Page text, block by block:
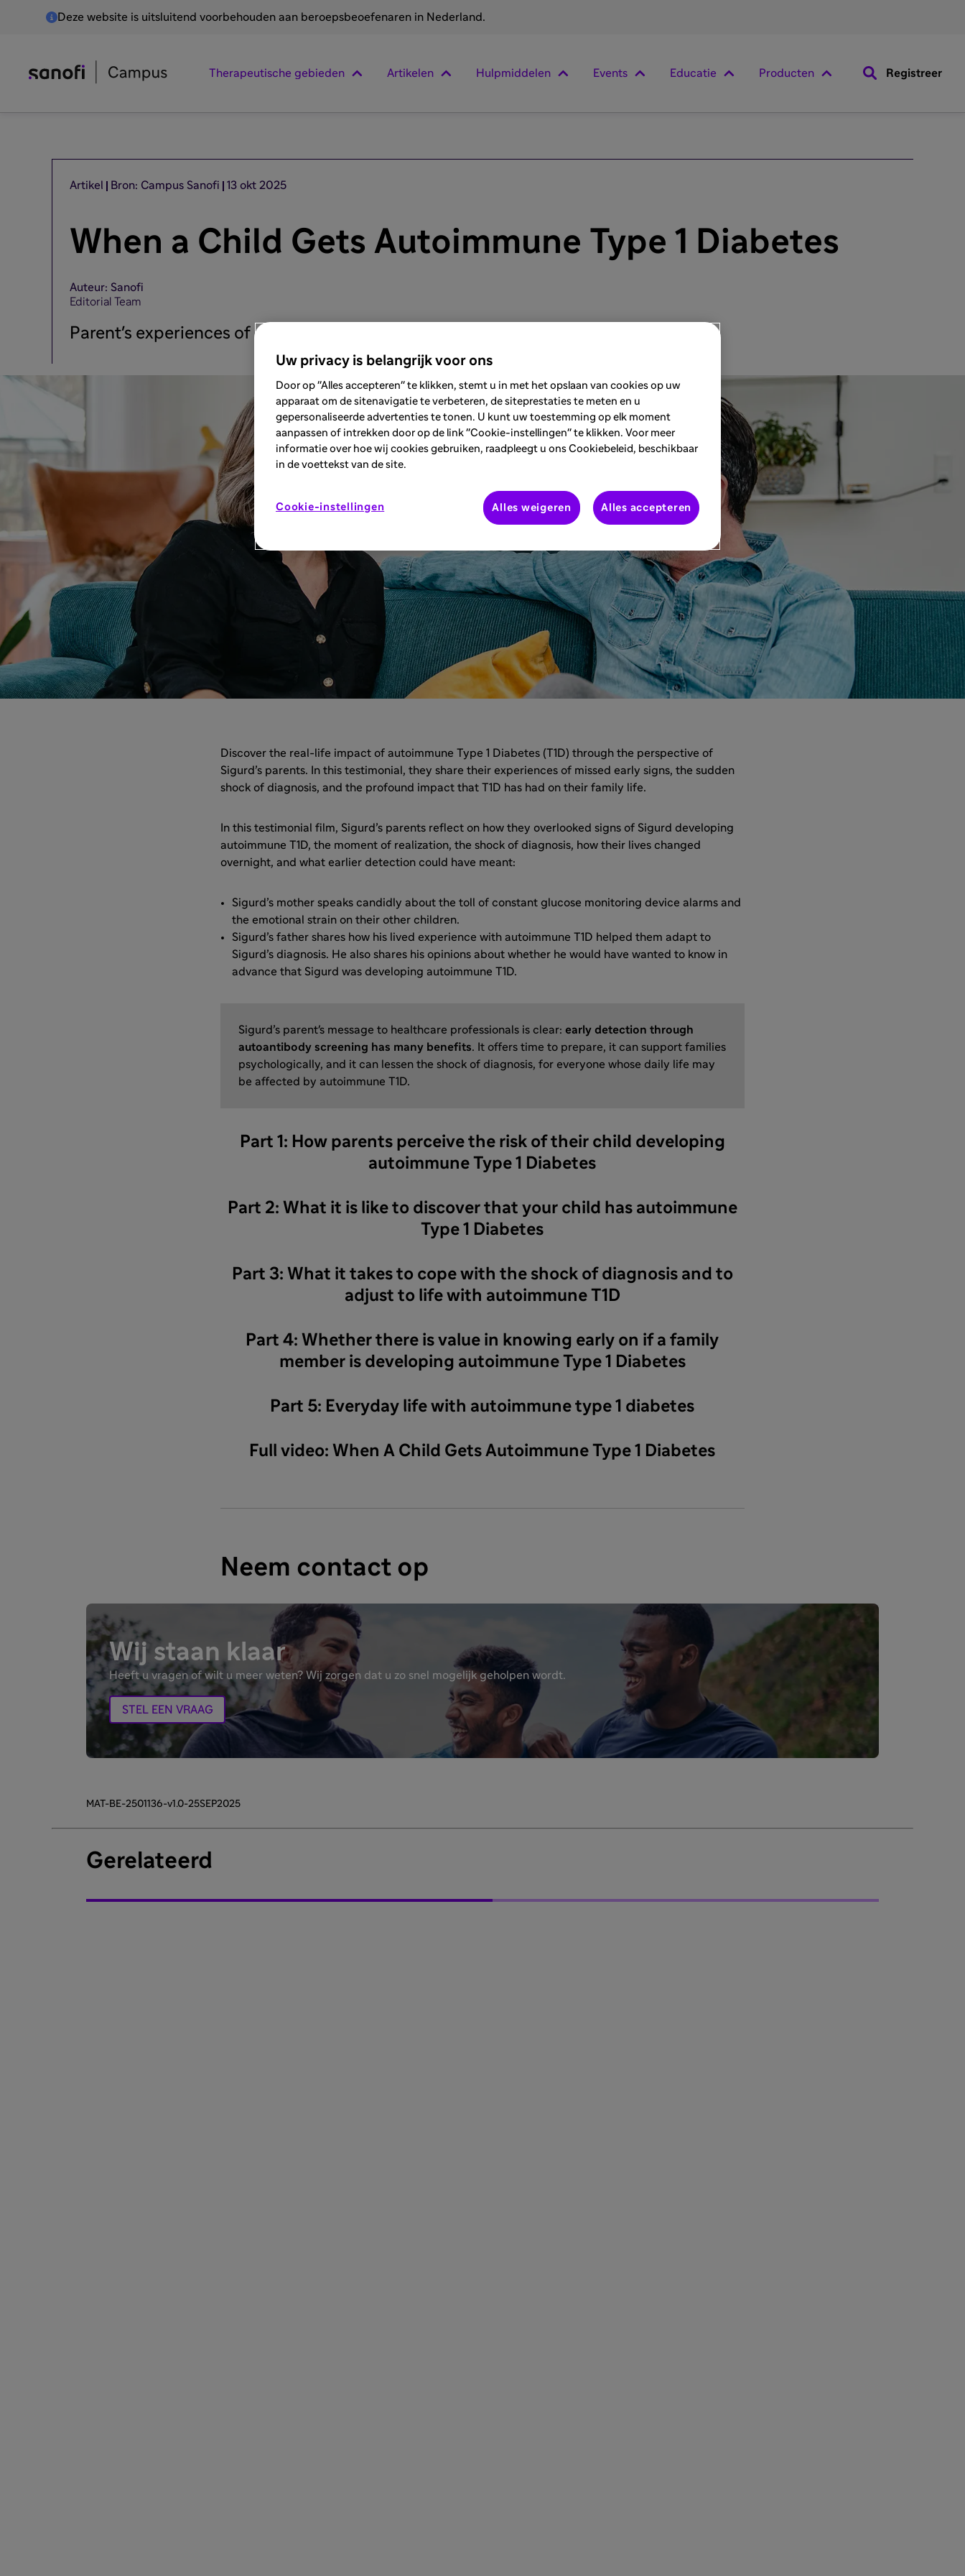
Deze website is uitsluitend voorbehouden aan beroepsbeoefenaren in Nederland.
Therapeutische gebieden Artikelen Hulpmiddelen Events Educatie Producten Registreer
Artikel Bron: Campus Sanofi 13 okt 2025
When a Child Gets Autoimmune Type 1 Diabetes
Auteur: Sanofi
Editorial Team
Parent's experiences of stage 3 diagnosis of T1D.
Discover the real-life impact of autoimmune Type 1 Diabetes (T1D) through the perspective of
Sigurd’s parents. In this testimonial, they share their experiences of missed early signs, the sudden
shock of diagnosis, and the profound impact that T1D has had on their family life.
In this testimonial film, Sigurd’s parents reflect on how they overlooked signs of Sigurd developing
autoimmune T1D, the moment of realization, the shock of diagnosis, how their lives changed
overnight, and what earlier detection could have meant:
Sigurd’s mother speaks candidly about the toll of constant glucose monitoring device alarms and
the emotional strain on their other children.
Sigurd’s father shares how his lived experience with autoimmune T1D helped them adapt to
Sigurd’s diagnosis. He also shares his opinions about whether he would have wanted to know in
advance that Sigurd was developing autoimmune T1D.
Sigurd’s parent's message to healthcare professionals is clear: early detection through
autoantibody screening has many benefits. It offers time to prepare, it can support families
psychologically, and it can lessen the shock of diagnosis, for everyone whose daily life may
be affected by autoimmune T1D.
Part 1: How parents perceive the risk of their child developing
autoimmune Type 1 Diabetes
Part 2: What it is like to discover that your child has autoimmune
Type 1 Diabetes
Part 3: What it takes to cope with the shock of diagnosis and to
adjust to life with autoimmune T1D
Part 4: Whether there is value in knowing early on if a family
member is developing autoimmune Type 1 Diabetes
Part 5: Everyday life with autoimmune type 1 diabetes
Full video: When A Child Gets Autoimmune Type 1 Diabetes
Neem contact op
Wij staan klaar
Heeft u vragen of wilt u meer weten? Wij zorgen dat u zo snel mogelijk geholpen wordt.
STEL EEN VRAAG
MAT-BE-2501136-v1.0-25SEP2025
Gerelateerd
Uw privacy is belangrijk voor ons
Door op "Alles accepteren" te klikken, stemt u in met het opslaan van cookies op uw
apparaat om de sitenavigatie te verbeteren, de siteprestaties te meten en u
gepersonaliseerde advertenties te tonen. U kunt uw toestemming op elk moment
aanpassen of intrekken door op de link "Cookie-instellingen" te klikken. Voor meer
informatie over hoe wij cookies gebruiken, raadpleegt u ons Cookiebeleid, beschikbaar
in de voettekst van de site.
Cookie-instellingen Alles weigeren Alles accepteren